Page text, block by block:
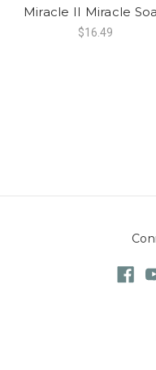
Miracle II Miracle
$16.49